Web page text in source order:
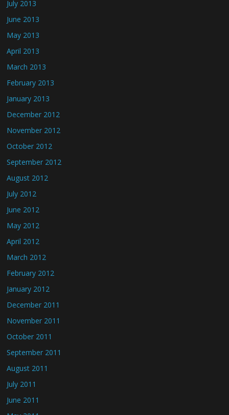
July 2013
June 2013
May 2013
April 2013
March 2013
February 2013
January 2013
December 2012
November 2012
October 2012
September 2012
August 2012
July 2012
June 2012
May 2012
April 2012
March 2012
February 2012
January 2012
December 2011
November 2011
October 2011
September 2011
August 2011
July 2011
June 2011